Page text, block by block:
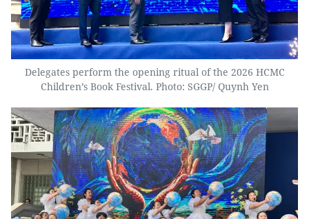
Delegates perform the opening ritual of the 2026 HCMC
Children’s Book Festival. Photo: SGGP/ Quynh Yen